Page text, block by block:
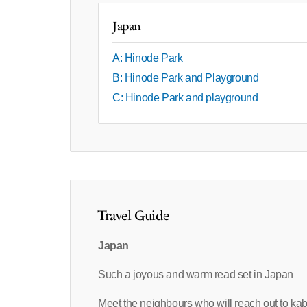
Japan
A: Hinode Park
B: Hinode Park and Playground
C: Hinode Park and playground
Travel Guide
Japan
Such a joyous and warm read set in Japan
Meet the neighbours who will reach out to